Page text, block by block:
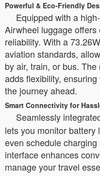
Powerful & Eco-Friendly
Equipped with a
Airwheel luggage
reliability. With a
aviation standards,
by air, train, or bus.
adds flexibility,
the journey ahead.
Smart Connectivity for
Seamlessly
lets you monitor battery
even schedule
interface enhances
manage your travel